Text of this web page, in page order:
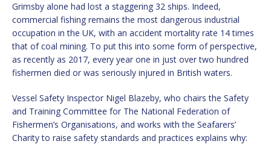
Grimsby alone had lost a staggering 32 ships. Indeed,
commercial fishing remains the most dangerous industrial
occupation in the UK, with an accident mortality rate 14 times
that of coal mining. To put this into some form of perspective,
as recently as 2017, every year one in just over two hundred
fishermen died or was seriously injured in British waters.
Vessel Safety Inspector Nigel Blazeby, who chairs the Safety
and Training Committee for The National Federation of
Fishermen’s Organisations, and works with the Seafarers’
Charity to raise safety standards and practices explains why: